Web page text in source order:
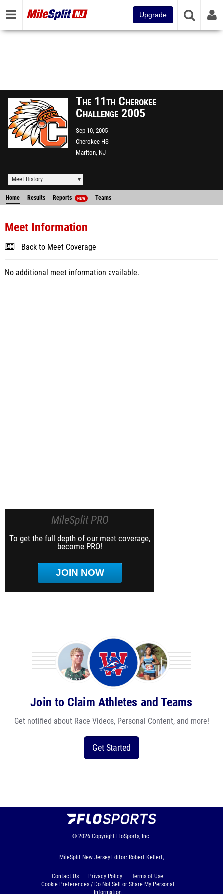
Upgrade
The 11th Cherokee
Challenge 2005
Sep 10, 2005
Cherokee HS
Marlton, NJ
Meet History
Home Results Reports NEW Teams
Meet Information
Back to Meet Coverage
No additional meet information available.
MileSplit PRO
To get the full depth of our meet coverage,
become PRO!
JOIN NOW
Join to Claim Athletes and Teams
Get notified about Race Videos, Personal Content, and more!
Get Started
© 2026 Copyright FloSports, Inc.
MileSplit New Jersey Editor: Robert Kellert,
Contact Us Privacy Policy
Terms of Use
Cookie Preferences / Do Not Sell or Share My Personal
Information